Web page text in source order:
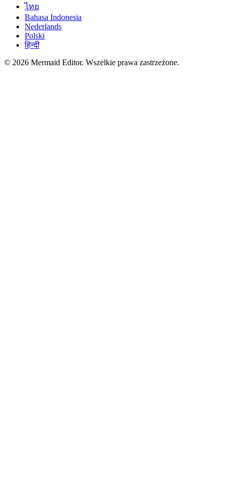
ไทย
Bahasa Indonesia
Nederlands
Polski
हिन्दी
© 2026 Mermaid Editor. Wszelkie prawa zastrzeżone.